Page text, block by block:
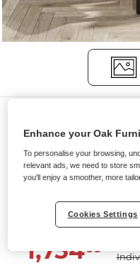
MAINE
Extending
Bench & 4
Natural Solid Oak & Metal
1,75499
Enhance your Oak
To personalise your browsing,
relevant ads, we need to store
you'll enjoy a smoother, more
Cookies Settings